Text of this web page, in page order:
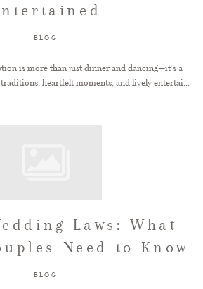
BLOG
is more than just dinner and dancing—it’s a
heartfelt moments, and lively entertai...
Laws: What
Need to Know
BLOG